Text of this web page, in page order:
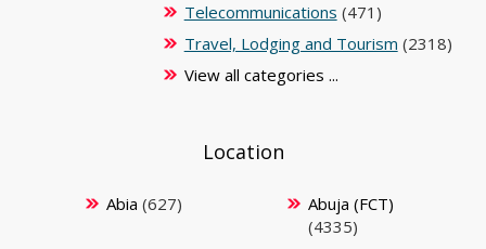
Telecommunications (471)
Travel, Lodging and Tourism (2318)
View all categories ...
Location
Abia (627)
Abuja (FCT)
(4335)